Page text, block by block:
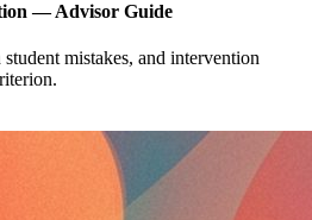
— Advisor Guide
mistakes, and intervention